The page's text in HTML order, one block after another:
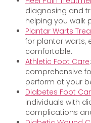
diagnosing and
helping you walk
Plantar Warts
for plantar warts,
comfortable.
Athletic Foot Care
comprehensive
perform at your
Diabetes Foot
individuals with
complications